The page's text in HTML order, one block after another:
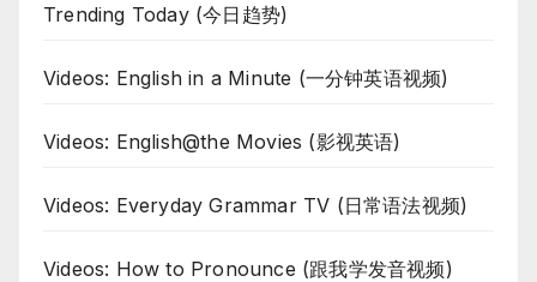
Trending Today (今日趋势)
Videos: English in a Minute (一分钟英语视频)
Videos: English@the Movies (影视英语)
Videos: Everyday Grammar TV (日常语法视频)
Videos: How to Pronounce (跟我学发音视频)